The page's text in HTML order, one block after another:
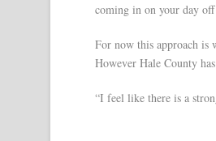
coming in on your day
For now this approach is
However Hale County
“I feel like there is a